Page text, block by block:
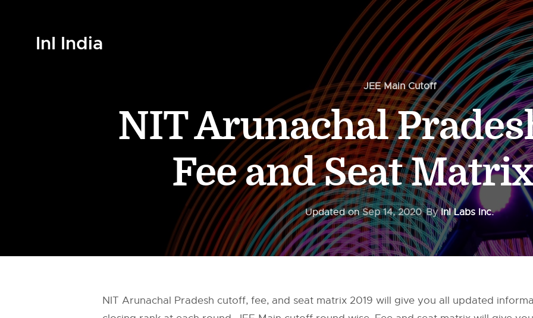
InI India
JEE Main Cutoff
NIT Arunachal
Fee and Seat
Updated onSep 14, 2020 ByInI Labs Inc.
NIT Arunachal Pradesh cutoff, fee, and seat matrix 2019 will give you all updated